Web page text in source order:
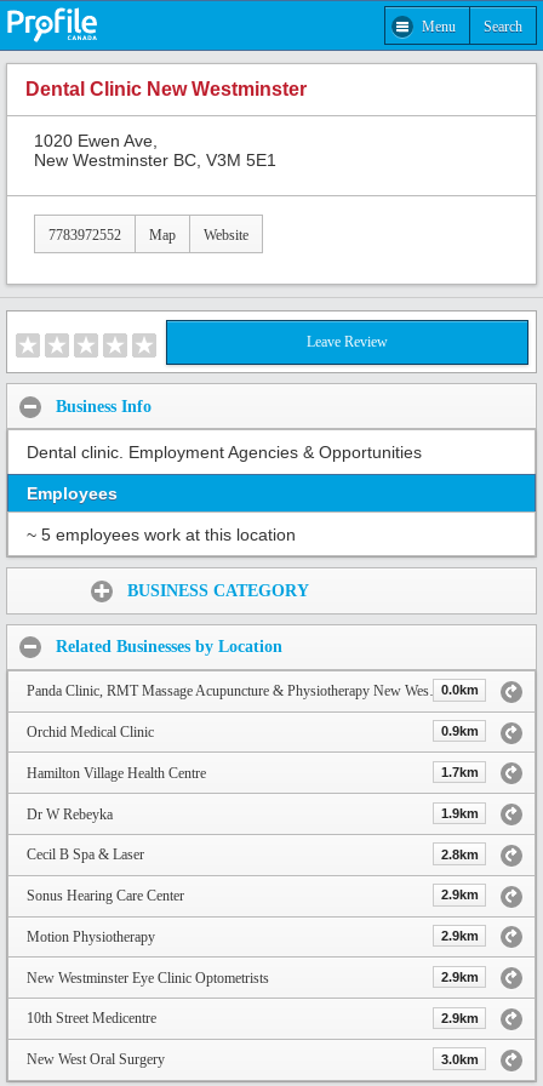
Menu Search
Dental Clinic New Westminster
1020 Ewen Ave,
New Westminster BC, V3M 5E1
7783972552 Map Website
Leave Review
Business Info
Dental clinic. Employment Agencies & Opportunities
Employees
~ 5 employees work at this location
BUSINESS CATEGORY
Related Businesses by Location
Panda Clinic, RMT Massage Acupuncture & Physiotherapy New Westminster0.0km
Orchid Medical Clinic 0.9km
Hamilton Village Health Centre 1.7km
Dr W Rebeyka 1.9km
Cecil B Spa & Laser 2.8km
Sonus Hearing Care Center 2.9km
Motion Physiotherapy 2.9km
New Westminster Eye Clinic Optometrists 2.9km
10th Street Medicentre 2.9km
New West Oral Surgery 3.0km